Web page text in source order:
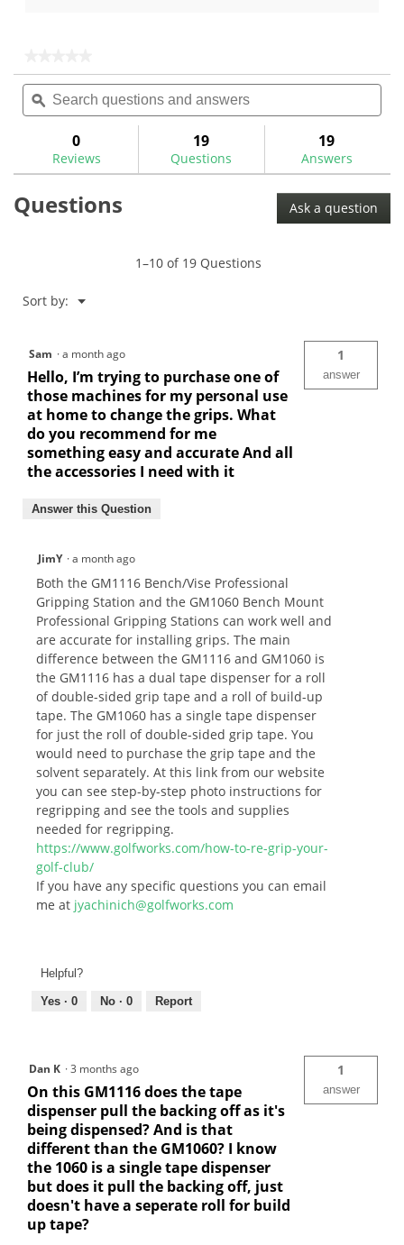
reviews
rating
value
for
Search
questions
and
ϙ
0
Reviews
19
Questions
19
Answers
Questions Ask a question
1–10 of 19 Questions
Sort by: ▼
Menu
Sam ·a month ago
Hello, I’m trying to purchase one of
those machines for my personal use
at home to change the grips. What
do you recommend for me
something easy and accurate And all
the accessories I need with it
1
answer
Answer this Question
JimY ·a month ago
Both the GM1116 Bench/Vise Professional
Gripping Station and the GM1060 Bench Mount
Professional Gripping Stations can work well and
are accurate for installing grips. The main
difference between the GM1116 and GM1060 is
the GM1116 has a dual tape dispenser for a roll
of double-sided grip tape and a roll of build-up
tape. The GM1060 has a single tape dispenser
for just the roll of double-sided grip tape. You
would need to purchase the grip tape and the
solvent separately. At this link from our website
you can see step-by-step photo instructions for
regripping and see the tools and supplies
needed for regripping.
https://www.golfworks.com/how-to-re-grip-your-
golf-club/
If you have any specific questions you can email
me at jyachinich@golfworks.com
Helpful?
Yes · 0 No · 0 Report
Dan K ·3 months ago
On this GM1116 does the tape
dispenser pull the backing off as it's
being dispensed? And is that
different than the GM1060? I know
the 1060 is a single tape dispenser
but does it pull the backing off, just
doesn't have a seperate roll for build
up tape?
1
answer